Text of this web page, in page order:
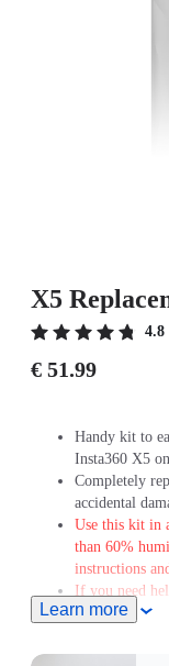
X5
4.8
€ 51.99
Handy kit to
Insta360 X5
Completely
accidental
Use this kit in
than 60%
instructions
If you need
encounter any
camera and
Learn more